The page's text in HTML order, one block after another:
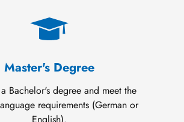
Master's Degree
Bachelor's degree and meet the
requirements (German or